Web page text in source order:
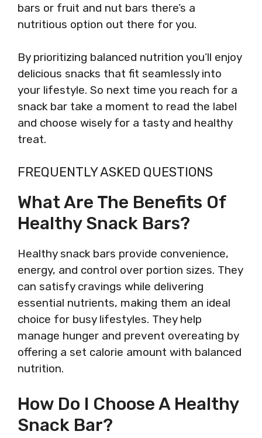
bars or fruit and nut bars there’s a
nutritious option out there for you.
By prioritizing balanced nutrition you’ll enjoy
delicious snacks that fit seamlessly into
your lifestyle. So next time you reach for a
snack bar take a moment to read the label
and choose wisely for a tasty and healthy
treat.
FREQUENTLY ASKED QUESTIONS
What Are The Benefits Of
Healthy Snack Bars?
Healthy snack bars provide convenience,
energy, and control over portion sizes. They
can satisfy cravings while delivering
essential nutrients, making them an ideal
choice for busy lifestyles. They help
manage hunger and prevent overeating by
offering a set calorie amount with balanced
nutrition.
How Do I Choose A Healthy
Snack Bar?